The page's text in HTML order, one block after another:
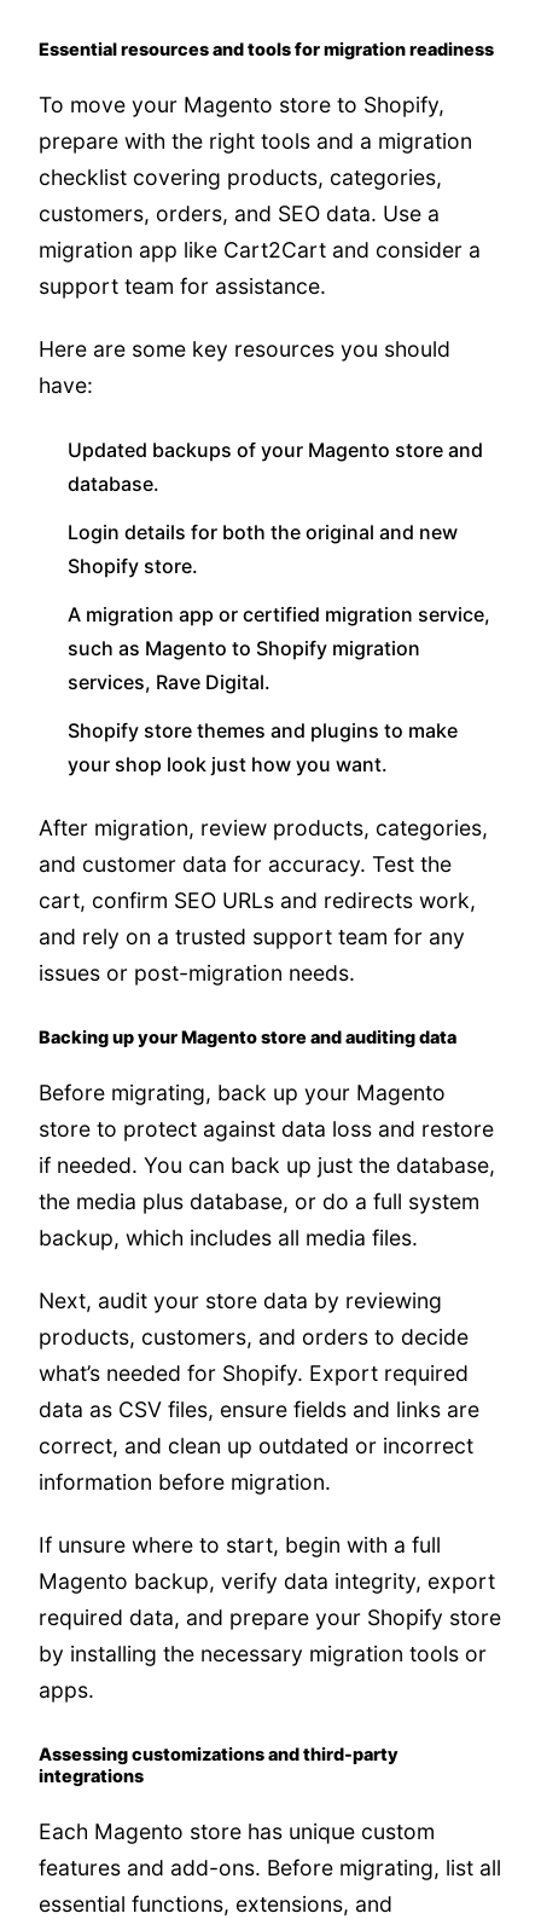
Essential resources and tools for migration readiness
To move your Magento store to Shopify,
prepare with the right tools and a migration
checklist covering products, categories,
customers, orders, and SEO data. Use a
migration app like Cart2Cart and consider a
support team for assistance.
Here are some key resources you should
have:
Updated backups of your Magento store and
database.
Login details for both the original and new
Shopify store.
A migration app or certified migration service,
such as Magento to Shopify migration
services, Rave Digital.
Shopify store themes and plugins to make
your shop look just how you want.
After migration, review products, categories,
and customer data for accuracy. Test the
cart, confirm SEO URLs and redirects work,
and rely on a trusted support team for any
issues or post-migration needs.
Backing up your Magento store and auditing data
Before migrating, back up your Magento
store to protect against data loss and restore
if needed. You can back up just the database,
the media plus database, or do a full system
backup, which includes all media files.
Next, audit your store data by reviewing
products, customers, and orders to decide
what’s needed for Shopify. Export required
data as CSV files, ensure fields and links are
correct, and clean up outdated or incorrect
information before migration.
If unsure where to start, begin with a full
Magento backup, verify data integrity, export
required data, and prepare your Shopify store
by installing the necessary migration tools or
apps.
Assessing customizations and third-party
integrations
Each Magento store has unique custom
features and add-ons. Before migrating, list all
essential functions, extensions, and